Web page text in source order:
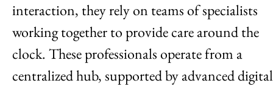
interaction, they rely on teams of specialists
working together to provide care around the
clock. These professionals operate from a
centralized hub, supported by advanced digital